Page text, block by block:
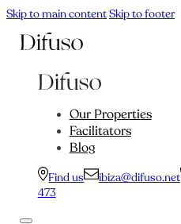
Skip to main contentSkip to footer
Our Properties
Facilitators
Blog
Find us ibiza@difuso.net
473